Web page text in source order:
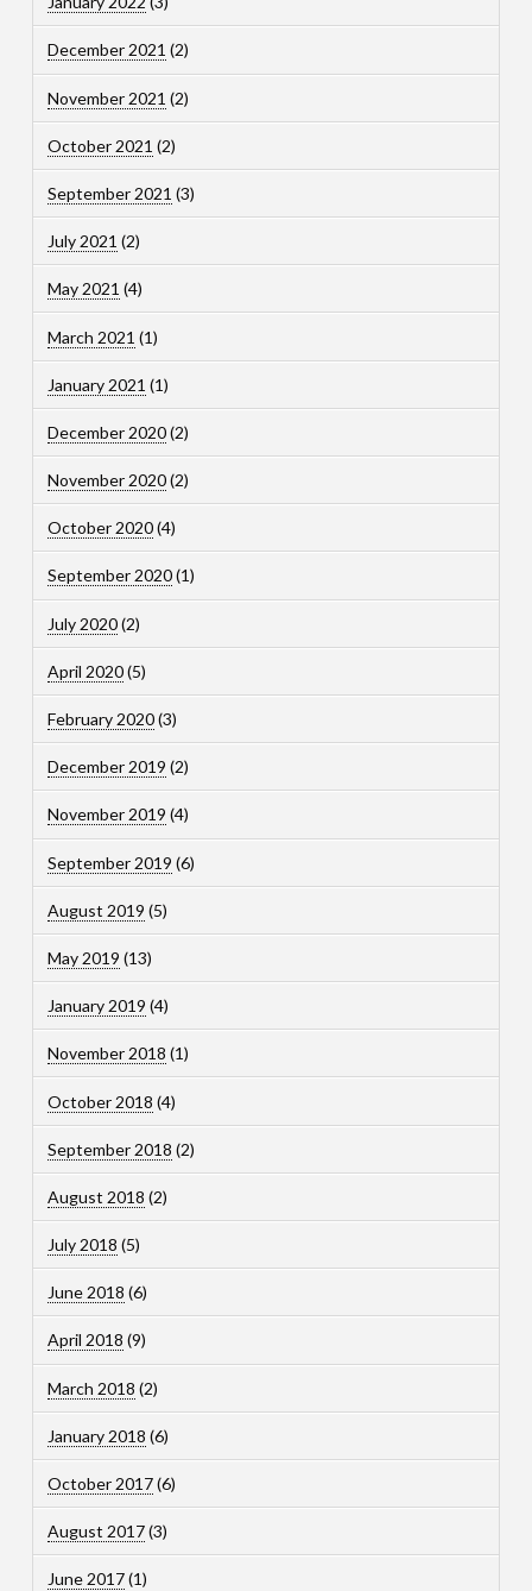
December 2021 (2)
November 2021 (2)
October 2021 (2)
September 2021 (3)
July 2021 (2)
May 2021 (4)
March 2021 (1)
January 2021 (1)
December 2020(2)
November 2020(2)
October 2020(4)
September 2020(1)
July 2020(2)
April 2020(5)
February 2020(3)
December 2019 (2)
November 2019 (4)
September 2019 (6)
August 2019 (5)
May 2019 (13)
January 2019 (4)
November 2018 (1)
October 2018 (4)
September 2018 (2)
August 2018 (2)
July 2018 (5)
June 2018 (6)
April 2018 (9)
March 2018 (2)
January 2018 (6)
October 2017(6)
August 2017(3)
June 2017(1)